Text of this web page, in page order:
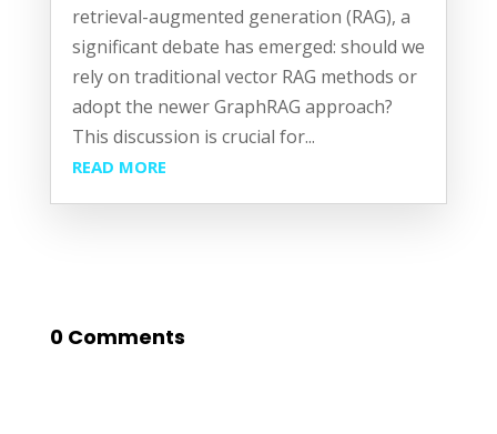
retrieval-augmented generation (RAG), a
significant debate has emerged: should we
rely on traditional vector RAG methods or
adopt the newer GraphRAG approach?
This discussion is crucial for...
READ MORE
0 Comments